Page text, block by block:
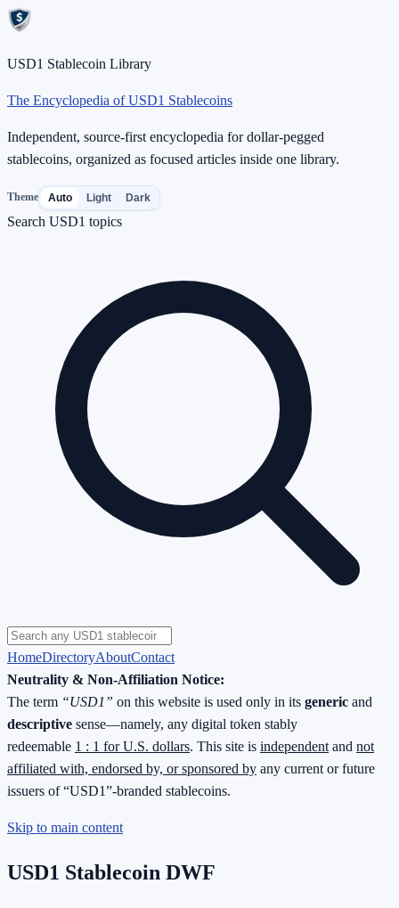
USD1 Stablecoin Library
The Encyclopedia of USD1 Stablecoins
Independent, source-first encyclopedia for dollar-pegged
stablecoins, organized as focused articles inside one library.
Theme Auto Light Dark
Search USD1 topics
HomeDirectoryAboutContact
Neutrality & Non-Affiliation Notice:
The term “USD1” on this website is used only in its generic and
descriptive sense—namely, any digital token stably
redeemable 1 : 1 for U.S. dollars. This site is independent and not
affiliated with, endorsed by, or sponsored by any current or future
issuers of “USD1”-branded stablecoins.
Skip to main content
USD1 Stablecoin DWF